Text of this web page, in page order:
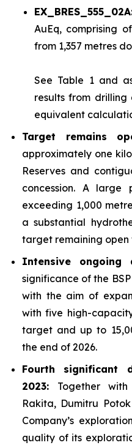
AuEq, comprising
from 1,357 metres
See Table 1and
results from
equivalent
Target remains
approximately one
Reserves and
concession. A large
exceeding 1,000
a substantial
target remaining open
Intensive ongoing
significance of the
with the aim of
with five high-
target and up to
the end of 2026.
Fourth significant
2023: Together
Rakita, Dumitru
Company’s
quality of its